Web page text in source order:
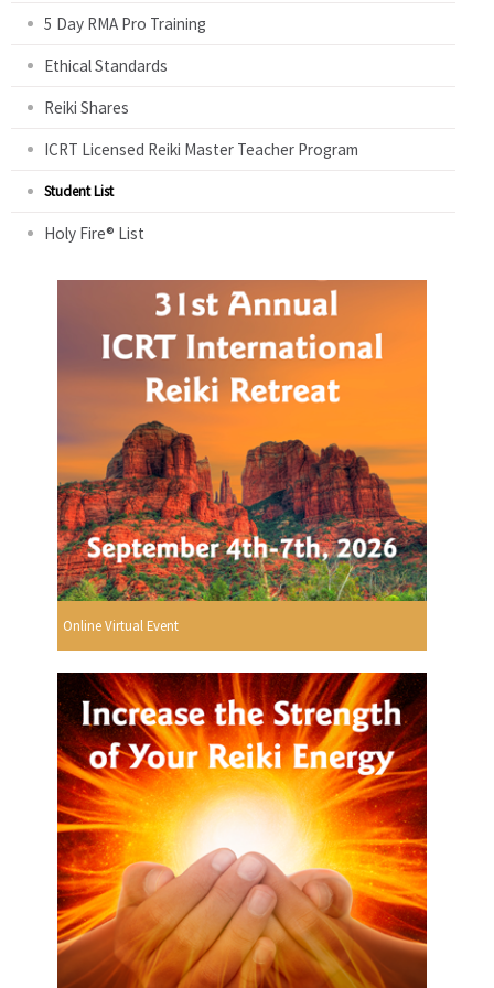
5 Day RMA Pro Training
Ethical Standards
Reiki Shares
ICRT Licensed Reiki Master Teacher Program
Student List
Holy Fire® List
Online Virtual Event